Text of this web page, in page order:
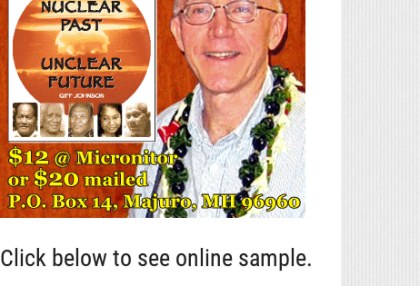
Click below to see online sample.